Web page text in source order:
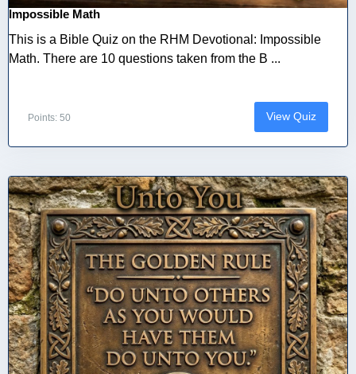
Impossible Math
This is a Bible Quiz on the RHM Devotional: Impossible
Math. There are 10 questions taken from the B ...
Points: 50 View Quiz